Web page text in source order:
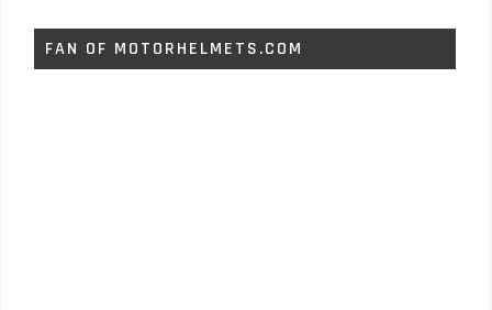
FAN OF MOTORHELMETS.COM